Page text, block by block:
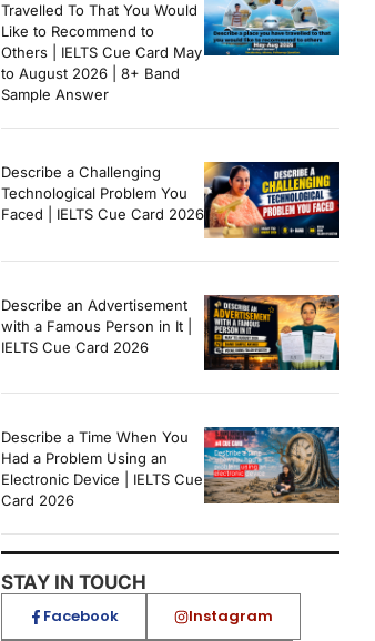
Travelled To That You Would
Like to Recommend to
Others | IELTS Cue Card May
to August 2026 | 8+ Band
Sample Answer
Describe a Challenging
Technological Problem You
Faced | IELTS Cue Card 2026
Describe an Advertisement
with a Famous Person in It |
IELTS Cue Card 2026
Describe a Time When You
Had a Problem Using an
Electronic Device | IELTS Cue
Card 2026
STAY IN TOUCH
Facebook Instagram